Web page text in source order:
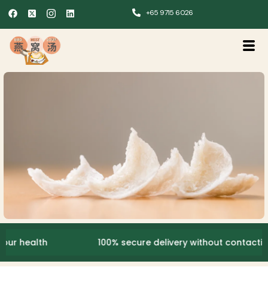
+65 9715 6026
100% secure delivery without contacting